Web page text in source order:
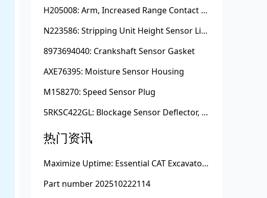
H205008: Arm, Increased Range Contact Sensor
N223586: Stripping Unit Height Sensor Link Channel
8973694040: Crankshaft Sensor Gasket
AXE76395: Moisture Sensor Housing
M158270: Speed Sensor Plug
5RKSC422GL: Blockage Sensor Deflector, Left Side
热门资讯
Maximize Uptime: Essential CAT Excavator Hydraulic Cylinder Pin and Spare Parts from Growshine
Part number 202510222114